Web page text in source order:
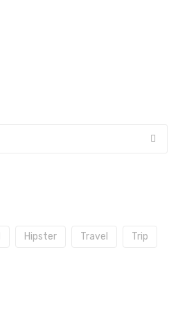
Hipster Travel Trip